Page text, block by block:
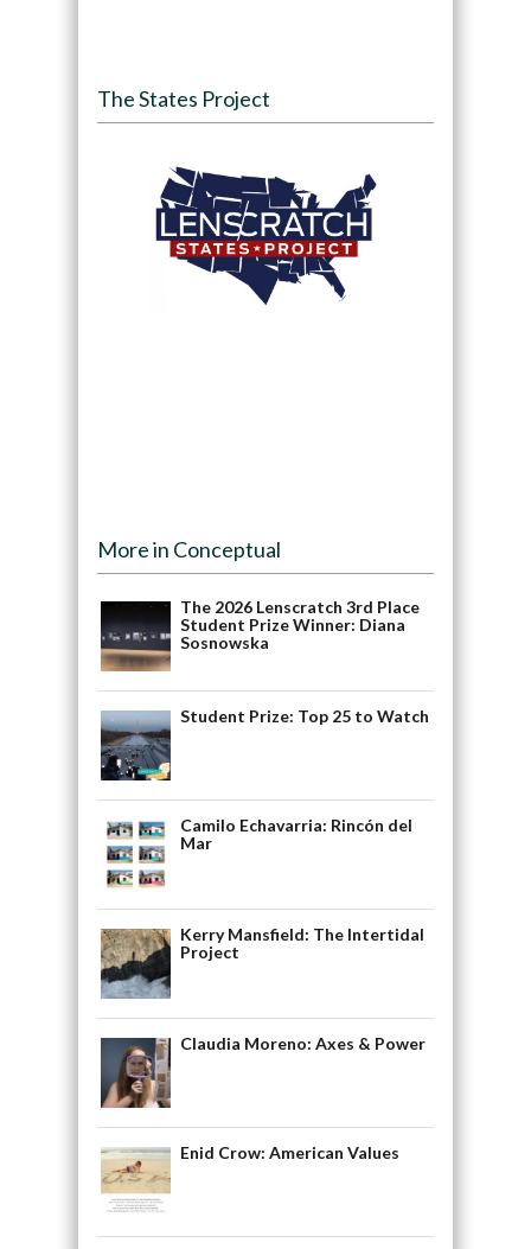
The States Project
More in Conceptual
The 2026 Lenscratch 3rd Place
Student Prize Winner: Diana
Sosnowska
Student Prize: Top 25 to Watch
Camilo Echavarria: Rincón del
Mar
Kerry Mansfield: The Intertidal
Project
Claudia Moreno: Axes & Power
Enid Crow: American Values